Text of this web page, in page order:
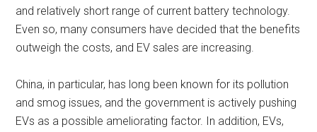
and relatively short range of current battery technology.
Even so, many consumers have decided that the benefits
outweigh the costs, and EV sales are increasing.
China, in particular, has long been known for its pollution
and smog issues, and the government is actively pushing
EVs as a possible ameliorating factor. In addition, EVs,